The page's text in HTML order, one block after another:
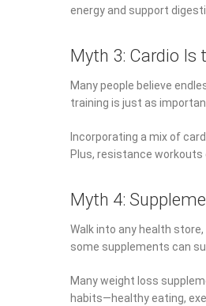
energy and support
Myth 3: Cardio Is
Many people believe
training is just as
Incorporating a mix of
Plus, resistance workouts
Myth 4:
Walk into any health
some supplements can
Many weight loss
habits—healthy eating,